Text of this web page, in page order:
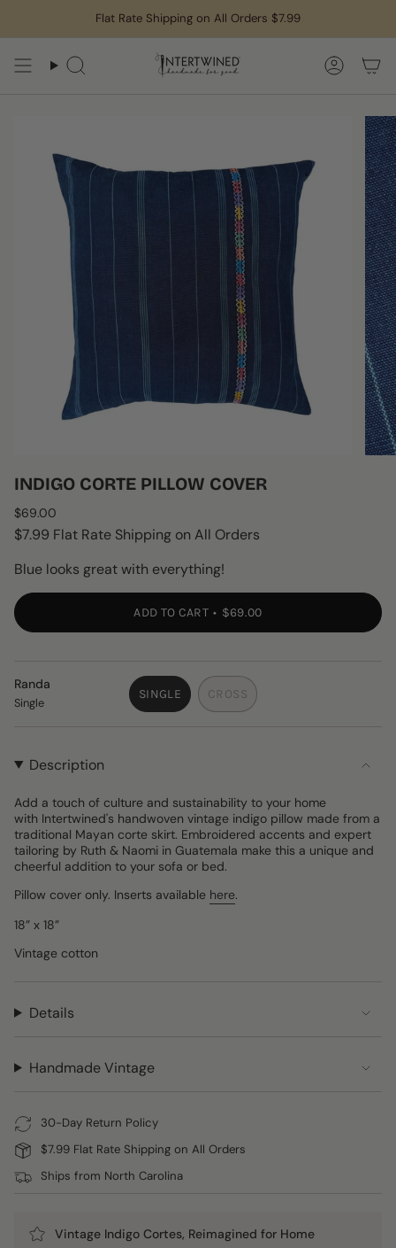
Flat Rate Shipping on All Orders $7.99
Search
INDIGO CORTE PILLOW COVER
Regular
price
$69.00
$7.99 Flat Rate Shipping on All Orders
Blue looks great with everything!
ADD TO CART $69.00
Randa
Single
SINGLE
VARIANT
CROSS
VARIANT
Description
Add a touch of culture and sustainability to your home
with Intertwined's handwoven vintage indigo pillow made from a
traditional Mayan corte skirt. Embroidered accents and expert
tailoring by Ruth & Naomi in Guatemala make this a unique and
cheerful addition to your sofa or bed.
Pillow cover only. Inserts available here.
18” x 18”
Vintage cotton
Details
Handmade Vintage
30-Day Return Policy
$7.99 Flat Rate Shipping on All Orders
Ships from North Carolina
Vintage Indigo Cortes, Reimagined for Home